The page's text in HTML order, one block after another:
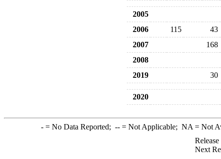
2005
2006
115
43
2007
168
2008
2019
30
2020
-= No Data Reported; --= Not Applicable; NA = Not
Next